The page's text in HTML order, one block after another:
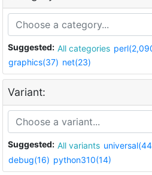
Suggested: All categories
graphics(37) net(23)
Variant:
Suggested: All variants
debug(16) python310(14)